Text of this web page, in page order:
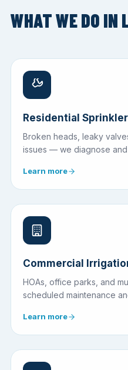
WHAT WE DO IN
Residential
Broken heads, leaky
issues — we diagnose
Learn more
Commercial
HOAs, office parks, and
scheduled maintenance
Learn more